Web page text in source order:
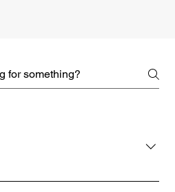
to ensure the highest level of